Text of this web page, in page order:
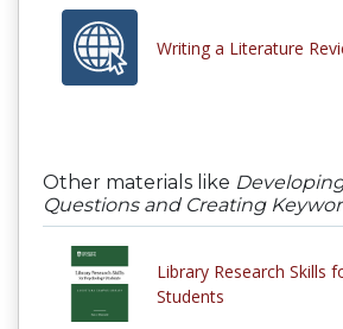
Writing a Literature
Other materials like
Questions and Creating
Library Research Skills
Students